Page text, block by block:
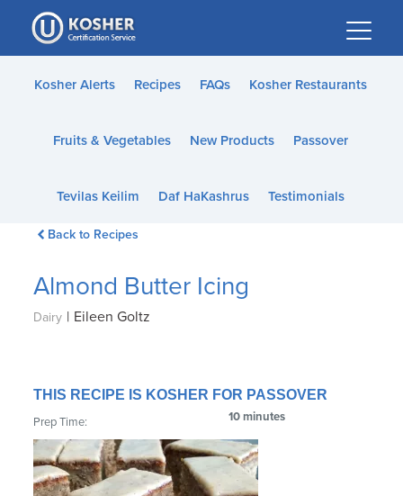
Please
note:
This
website
accessibility
Kosher Alerts Recipes FAQs Kosher Restaurants
Fruits & Vegetables New Products Passover
Tevilas Keilim Daf HaKashrus Testimonials
Back to Recipes
Almond Butter Icing
Dairy | Eileen Goltz
THIS RECIPE IS KOSHER FOR PASSOVER
Prep Time: 10 minutes